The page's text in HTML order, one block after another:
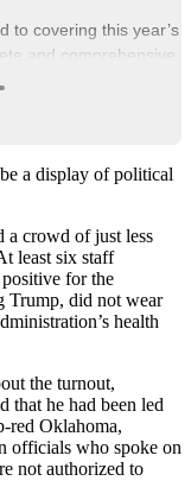
to covering this year’s
and comprehensive
a display of political
a crowd of just less
least six staff
positive for the
Trump, did not wear
health
the turnout,
that he had been led
red Oklahoma,
officials who spoke on
not authorized to